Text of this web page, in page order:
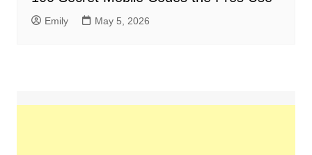
Emily May 5, 2026